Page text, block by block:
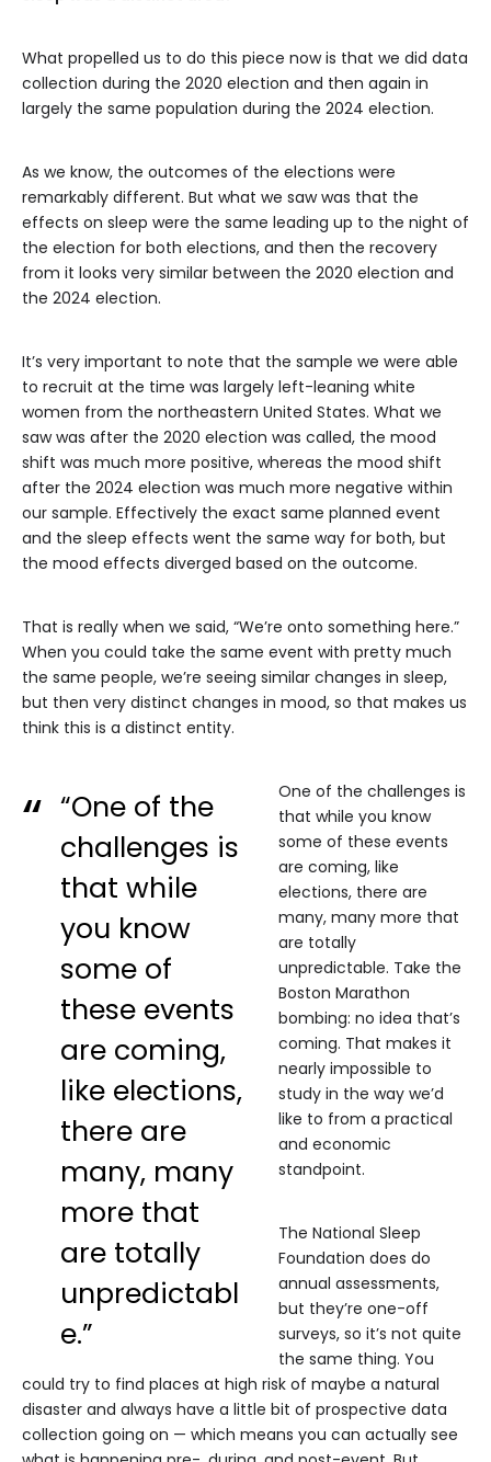
What propelled us to do this piece now is that we did data
collection during the 2020 election and then again in
largely the same population during the 2024 election.
As we know, the outcomes of the elections were
remarkably different. But what we saw was that the
effects on sleep were the same leading up to the night of
the election for both elections, and then the recovery
from it looks very similar between the 2020 election and
the 2024 election.
It’s very important to note that the sample we were able
to recruit at the time was largely left-leaning white
women from the northeastern United States. What we
saw was after the 2020 election was called, the mood
shift was much more positive, whereas the mood shift
after the 2024 election was much more negative within
our sample. Effectively the exact same planned event
and the sleep effects went the same way for both, but
the mood effects diverged based on the outcome.
That is really when we said, “We’re onto something here.”
When you could take the same event with pretty much
the same people, we’re seeing similar changes in sleep,
but then very distinct changes in mood, so that makes us
think this is a distinct entity.
“One of the
challenges is
that while
you know
some of
these events
are coming,
like elections,
there are
many, many
more that
are totally
unpredictabl
e.”
One of the challenges is
that while you know
some of these events
are coming, like
elections, there are
many, many more that
are totally
unpredictable. Take the
Boston Marathon
bombing: no idea that’s
coming. That makes it
nearly impossible to
study in the way we’d
like to from a practical
and economic
standpoint.
The National Sleep
Foundation does do
annual assessments,
but they’re one-off
surveys, so it’s not quite
the same thing. You
could try to find places at high risk of maybe a natural
disaster and always have a little bit of prospective data
collection going on — which means you can actually see